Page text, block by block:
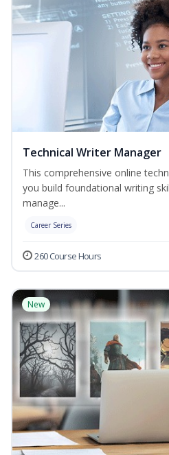
Technical Writer Manager
This comprehensive online
you build foundational writing
manage...
Career Series
260 Course Hours
New